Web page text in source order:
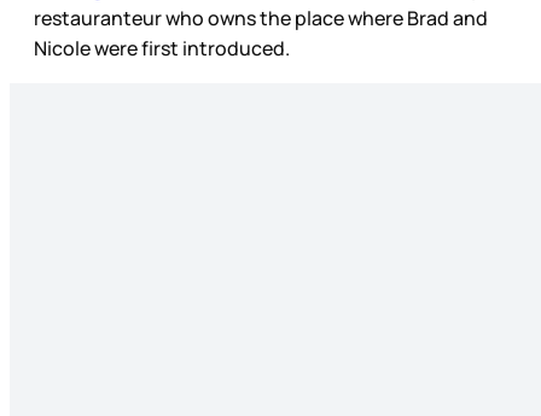
restauranteur who owns the place where Brad and
Nicole were first introduced.